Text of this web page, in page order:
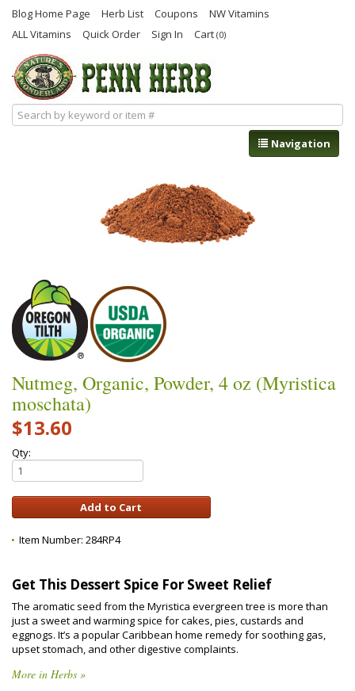
Blog Home Page Herb List Coupons
NW Vitamins
ALL Vitamins
Quick Order Sign In Cart (0)
Navigation
Nutmeg, Organic, Powder, 4 oz (Myristica
moschata)
$13.60
Qty:
Item Number: 284RP4
Get This Dessert Spice For Sweet Relief
The aromatic seed from the Myristica evergreen tree is more than
just a sweet and warming spice for cakes, pies, custards and
eggnogs. It’s a popular Caribbean home remedy for soothing gas,
upset stomach, and other digestive complaints.
More in Herbs »